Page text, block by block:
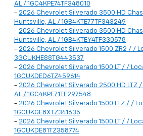
AL / 1GC4KPE74TF348010
- 2026 Chevrolet Silverado 3500 HD
Huntsville, AL / 1GB4KTE77TF343249
- 2026 Chevrolet Silverado 3500 HD
Huntsville, AL / 1GB4KTEY4TF330578
- 2026 Chevrolet Silverado 1500 ZR2 / /
3GCUKHE88TG443537
- 2026 Chevrolet Silverado 1500 LT / /
1GCUKDED6TZ459614
- 2026 Chevrolet Silverado 2500 HD LTZ
AL / 1GC4KPE71TF297548
- 2026 Chevrolet Silverado 1500 LTZ / /
1GCUKGE8XTZ341635
- 2026 Chevrolet Silverado 1500 LT / /
1GCUKDE81TZ358774